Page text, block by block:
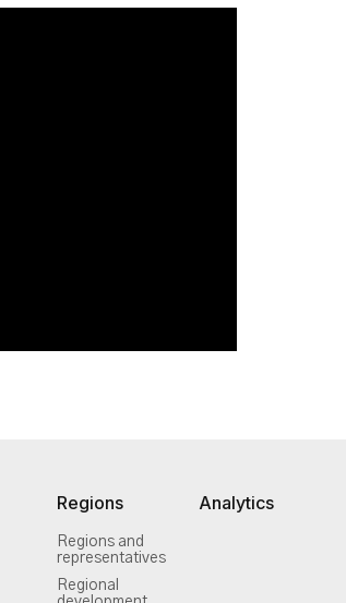
Regions
Regions and
representatives
Regional
Analytics